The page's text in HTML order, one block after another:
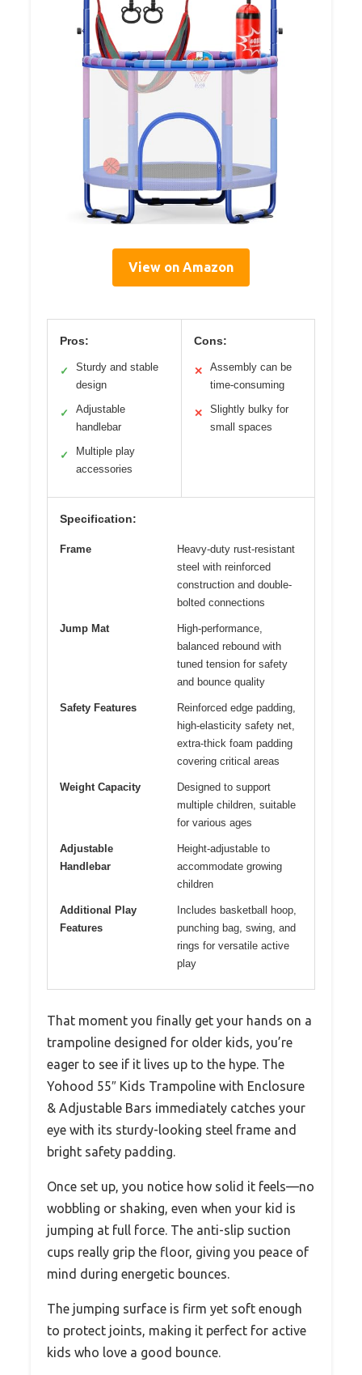
View on Amazon
Pros:
✓
Sturdy and stable
design
✓
Adjustable
handlebar
✓
Multiple play
accessories
Cons:
✕
Assembly can be
time-consuming
✕
Slightly bulky for
small spaces
Specification:
Frame
Heavy-duty rust-resistant
steel with reinforced
construction and double-
bolted connections
Jump Mat
High-performance,
balanced rebound with
tuned tension for safety
and bounce quality
Safety Features
Reinforced edge padding,
high-elasticity safety net,
extra-thick foam padding
covering critical areas
Weight Capacity
Designed to support
multiple children, suitable
for various ages
Adjustable
Handlebar
Height-adjustable to
accommodate growing
children
Additional Play
Features
Includes basketball hoop,
punching bag, swing, and
rings for versatile active
play
That moment you finally get your hands on a
trampoline designed for older kids, you’re
eager to see if it lives up to the hype. The
Yohood 55″ Kids Trampoline with Enclosure
& Adjustable Bars immediately catches your
eye with its sturdy-looking steel frame and
bright safety padding.
Once set up, you notice how solid it feels—no
wobbling or shaking, even when your kid is
jumping at full force. The anti-slip suction
cups really grip the floor, giving you peace of
mind during energetic bounces.
The jumping surface is firm yet soft enough
to protect joints, making it perfect for active
kids who love a good bounce.